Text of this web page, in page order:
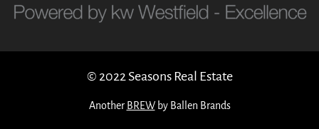
© 2022 Seasons Real Estate
Another BREWby Ballen Brands